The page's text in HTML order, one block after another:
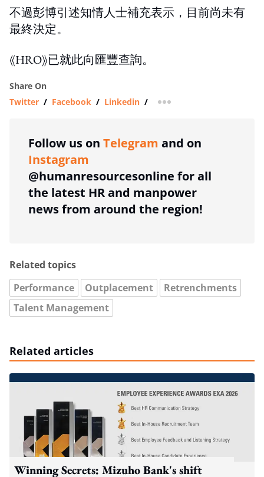
不過彭博引述知情人士補充表示，目前尚未有
最終決定。
《HRO》已就此向匯豐查詢。
Share On
Twitter / Facebook / Linkedin / more sharing option
Follow us on Telegram and on
Instagram
@humanresourcesonline for all
the latest HR and manpower
news from around the region!
Related topics
Performance
Outplacement
Retrenchments
Talent Management
Related articles
Winning Secrets: Mizuho Bank's shift